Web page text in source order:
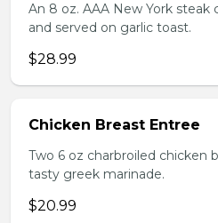
An 8 oz. AAA New York
and served on garlic toast.
$28.99
Chicken Breast Entree
Two 6 oz charbroiled chicken
tasty greek marinade.
$20.99